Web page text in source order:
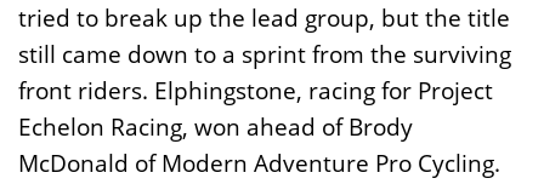
tried to break up the lead group, but the title
still came down to a sprint from the surviving
front riders. Elphingstone, racing for Project
Echelon Racing, won ahead of Brody
McDonald of Modern Adventure Pro Cycling.